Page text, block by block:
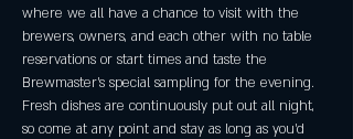
where we all have a chance to visit with the
brewers, owners, and each other with no table
reservations or start times and taste the
Brewmaster's special sampling for the evening.
Fresh dishes are continuously put out all night,
so come at any point and stay as long as you’d